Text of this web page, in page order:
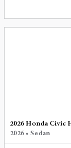
2026 Honda Civic
2026 • Sedan